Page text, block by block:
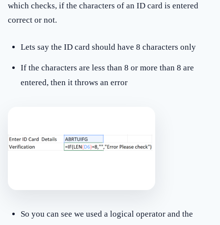
which checks, if the characters of an ID card is entered
correct or not.
Lets say the ID card should have 8 characters only
If the characters are less than 8 or more than 8 are
entered, then it throws an error
So you can see we used a logical operator and the